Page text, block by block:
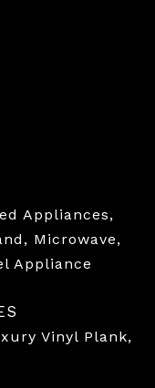
Appliances,
Microwave,
Appliance
Vinyl Plank,